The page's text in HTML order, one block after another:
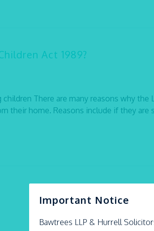
Important Notice
Bawtrees LLP & Hurrell
Act 1989?
There are many reasons why
their home. Reasons include if they are